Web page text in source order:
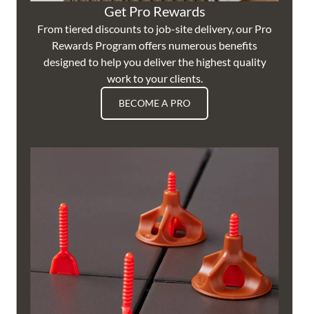
Get Pro Rewards
From tiered discounts to job-site delivery, our Pro
Rewards Program offers numerous benefits
designed to help you deliver the highest quality
work to your clients.
BECOME A PRO